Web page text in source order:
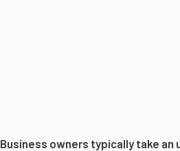
Business owners typically take